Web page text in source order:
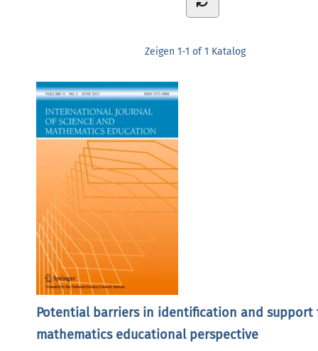
Zeigen 1-1 of 1 Katalog
Potential barriers in identification and support
mathematics educational perspective